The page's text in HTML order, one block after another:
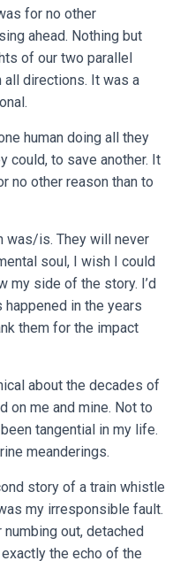
for no other
ahead. Nothing but
of our two parallel
directions. It was a
human doing all they
could, to save another. It
no other reason than to
was/is. They will never
soul, I wish I could
my side of the story. I’d
in the years
them for the impact
about the decades of
on me and mine. Not to
tangential in my life.
meanderings.
story of a train whistle
my irresponsible fault.
out, detached
the echo of the